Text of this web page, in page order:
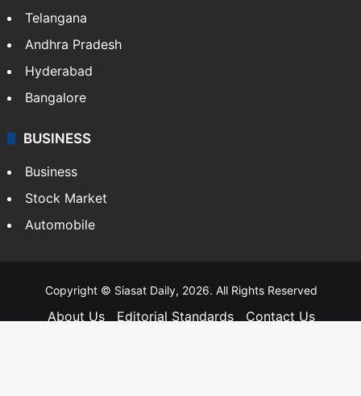
Telangana
Andhra Pradesh
Hyderabad
Bangalore
BUSINESS
Business
Stock Market
Automobile
Copyright © Siasat Daily, 2026. All Rights Reserved
About Us Editorial Standards
Contact Us